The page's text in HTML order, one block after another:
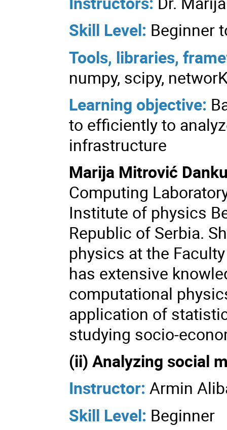
Skill Level: Beginner
Tools, libraries,
numpy, scipy,
Learning objective:
to efficiently to
infrastructure
Marija Mitrović
Computing
Institute of physics
Republic of Serbia.
physics at the
has extensive
computational
application of
studying socio-
(ii) Analyzing social
Instructor:Armin
Skill Level: Beginner